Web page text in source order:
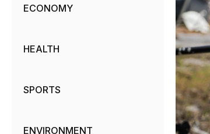
ECONOMY
HEALTH
SPORTS
ENVIRONMENT